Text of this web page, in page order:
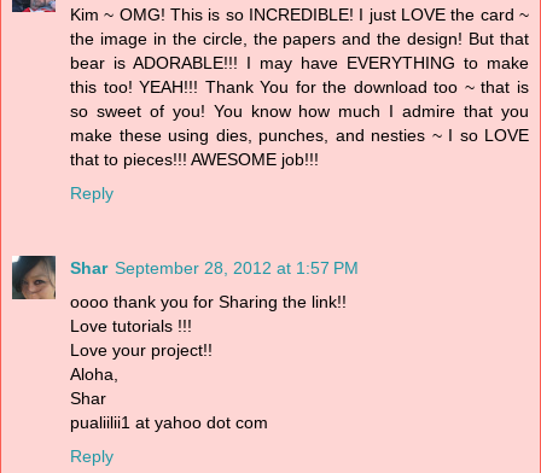
Kim ~ OMG! This is so INCREDIBLE! I just LOVE the card ~
the image in the circle, the papers and the design! But that
bear is ADORABLE!!! I may have EVERYTHING to make
this too! YEAH!!! Thank You for the download too ~ that is
so sweet of you! You know how much I admire that you
make these using dies, punches, and nesties ~ I so LOVE
that to pieces!!! AWESOME job!!!
Reply
Shar September 28, 2012 at 1:57 PM
oooo thank you for Sharing the link!!
Love tutorials !!!
Love your project!!
Aloha,
Shar
pualiilii1 at yahoo dot com
Reply